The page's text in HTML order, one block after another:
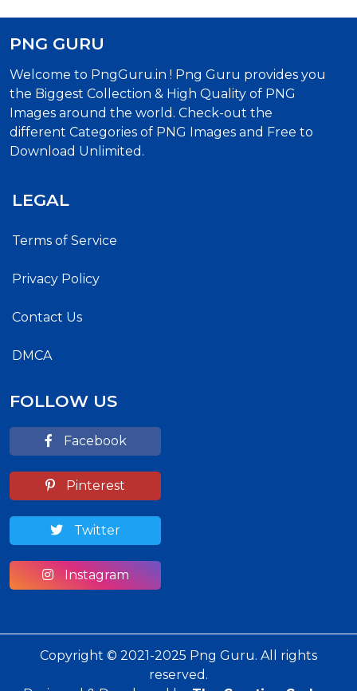
PNG GURU
Welcome to PngGuru.in ! Png Guru provides you
the Biggest Collection & High Quality of PNG
Images around the world. Check-out the
different Categories of PNG Images and Free to
Download Unlimited.
LEGAL
Terms of Service
Privacy Policy
Contact Us
DMCA
FOLLOW US
Facebook
Pinterest
Twitter
Instagram
Copyright © 2021-2025 Png Guru. All rights
reserved.